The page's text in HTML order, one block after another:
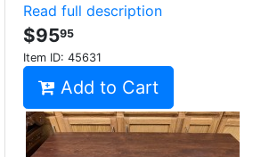
Read full description
$9595
Item ID: 45631
Add to Cart